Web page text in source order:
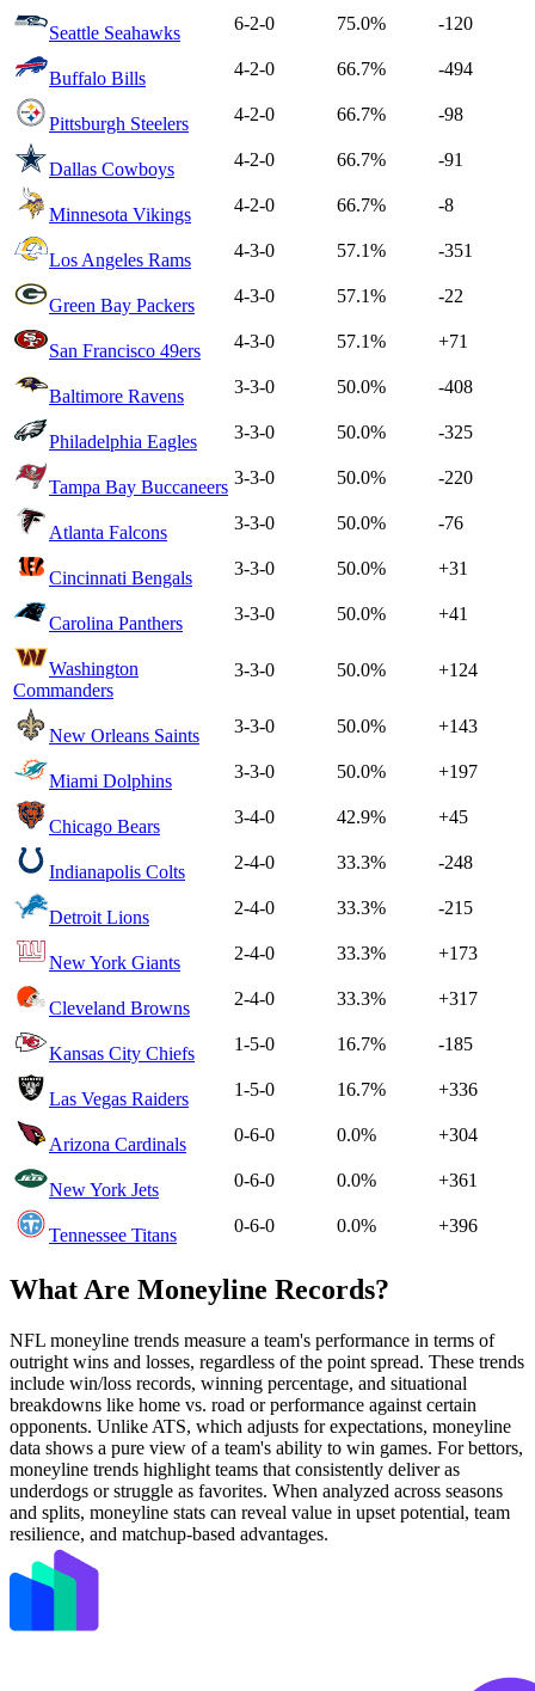
Seattle Seahawks 6-2-0 75.0% -120
Buffalo Bills 4-2-0 66.7% -494
Pittsburgh Steelers 4-2-0 66.7% -98
Dallas Cowboys 4-2-0 66.7% -91
Minnesota Vikings 4-2-0 66.7% -8
Los Angeles Rams 4-3-0 57.1% -351
Green Bay Packers 4-3-0 57.1% -22
San Francisco 49ers 4-3-0 57.1% +71
Baltimore Ravens 3-3-0 50.0% -408
Philadelphia Eagles 3-3-0 50.0% -325
Tampa Bay Buccaneers 3-3-0 50.0% -220
Atlanta Falcons 3-3-0 50.0% -76
Cincinnati Bengals 3-3-0 50.0% +31
Carolina Panthers 3-3-0 50.0% +41
Washington
Commanders
3-3-0 50.0% +124
New Orleans Saints 3-3-0 50.0% +143
Miami Dolphins 3-3-0 50.0% +197
Chicago Bears 3-4-0 42.9% +45
Indianapolis Colts 2-4-0 33.3% -248
Detroit Lions 2-4-0 33.3% -215
New York Giants 2-4-0 33.3% +173
Cleveland Browns 2-4-0 33.3% +317
Kansas City Chiefs 1-5-0 16.7% -185
Las Vegas Raiders 1-5-0 16.7% +336
Arizona Cardinals 0-6-0 0.0% +304
New York Jets 0-6-0 0.0% +361
Tennessee Titans 0-6-0 0.0% +396
What Are Moneyline Records?
NFL moneyline trends measure a team's performance in terms of
outright wins and losses, regardless of the point spread. These trends
include win/loss records, winning percentage, and situational
breakdowns like home vs. road or performance against certain
opponents. Unlike ATS, which adjusts for expectations, moneyline
data shows a pure view of a team's ability to win games. For bettors,
moneyline trends highlight teams that consistently deliver as
underdogs or struggle as favorites. When analyzed across seasons
and splits, moneyline stats can reveal value in upset potential, team
resilience, and matchup-based advantages.